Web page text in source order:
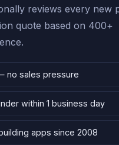
reviews every new
quote based on 400+
no sales pressure
within 1 business day
apps since 2008